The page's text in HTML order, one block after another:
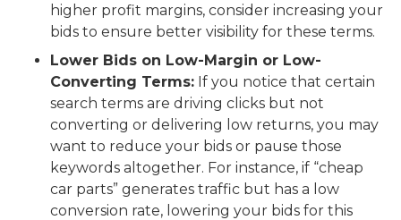
higher profit margins, consider increasing your
bids to ensure better visibility for these terms.
Lower Bids on Low-Margin or Low-
Converting Terms: If you notice that certain
search terms are driving clicks but not
converting or delivering low returns, you may
want to reduce your bids or pause those
keywords altogether. For instance, if “cheap
car parts” generates traffic but has a low
conversion rate, lowering your bids for this